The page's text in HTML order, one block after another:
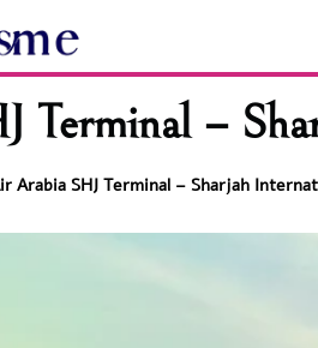
Terminal –
Arabia SHJ Terminal – Sharjah